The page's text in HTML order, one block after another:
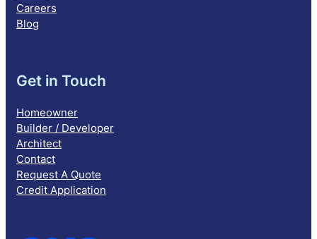
Careers
Blog
Get in Touch
Homeowner
Builder / Developer
Architect
Contact
Request A Quote
Credit Application